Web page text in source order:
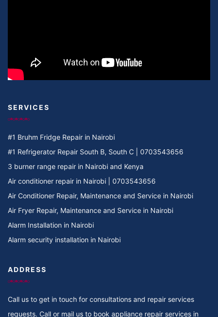
SERVICES
#1 Bruhm Fridge Repair in Nairobi
#1 Refrigerator Repair South B, South C | 0703543656
3 burner range repair in Nairobi and Kenya
Air conditioner repair in Nairobi | 0703543656
Air Conditioner Repair, Maintenance and Service in Nairobi
Air Fryer Repair, Maintenance and Service in Nairobi
Alarm Installation in Nairobi
Alarm security installation in Nairobi
ADDRESS
Call us to get in touch for consultations and repair services
requests. Call or mail us to book appliance repair services in